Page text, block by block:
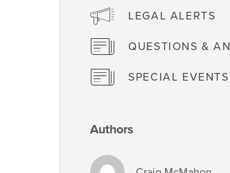
LEGAL ALERTS
QUESTIONS &
SPECIAL EVENTS
Authors